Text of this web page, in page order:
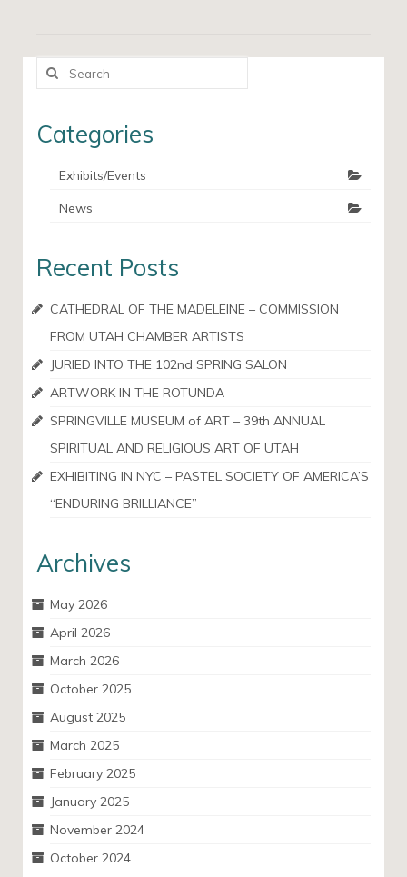
Search
Categories
Exhibits/Events
News
Recent Posts
CATHEDRAL OF THE MADELEINE – COMMISSION
FROM UTAH CHAMBER ARTISTS
JURIED INTO THE 102nd SPRING SALON
ARTWORK IN THE ROTUNDA
SPRINGVILLE MUSEUM of ART – 39th ANNUAL
SPIRITUAL AND RELIGIOUS ART OF UTAH
EXHIBITING IN NYC – PASTEL SOCIETY OF AMERICA’S
“ENDURING BRILLIANCE”
Archives
May 2026
April 2026
March 2026
October 2025
August 2025
March 2025
February 2025
January 2025
November 2024
October 2024